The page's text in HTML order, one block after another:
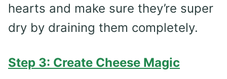
hearts and make sure they’re super
dry by draining them completely.
Step 3: Create Cheese Magic